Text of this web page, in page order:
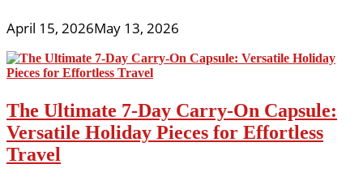
April 15, 2026May 13, 2026
The Ultimate 7-Day Carry-On Capsule:
Versatile Holiday Pieces for Effortless
Travel